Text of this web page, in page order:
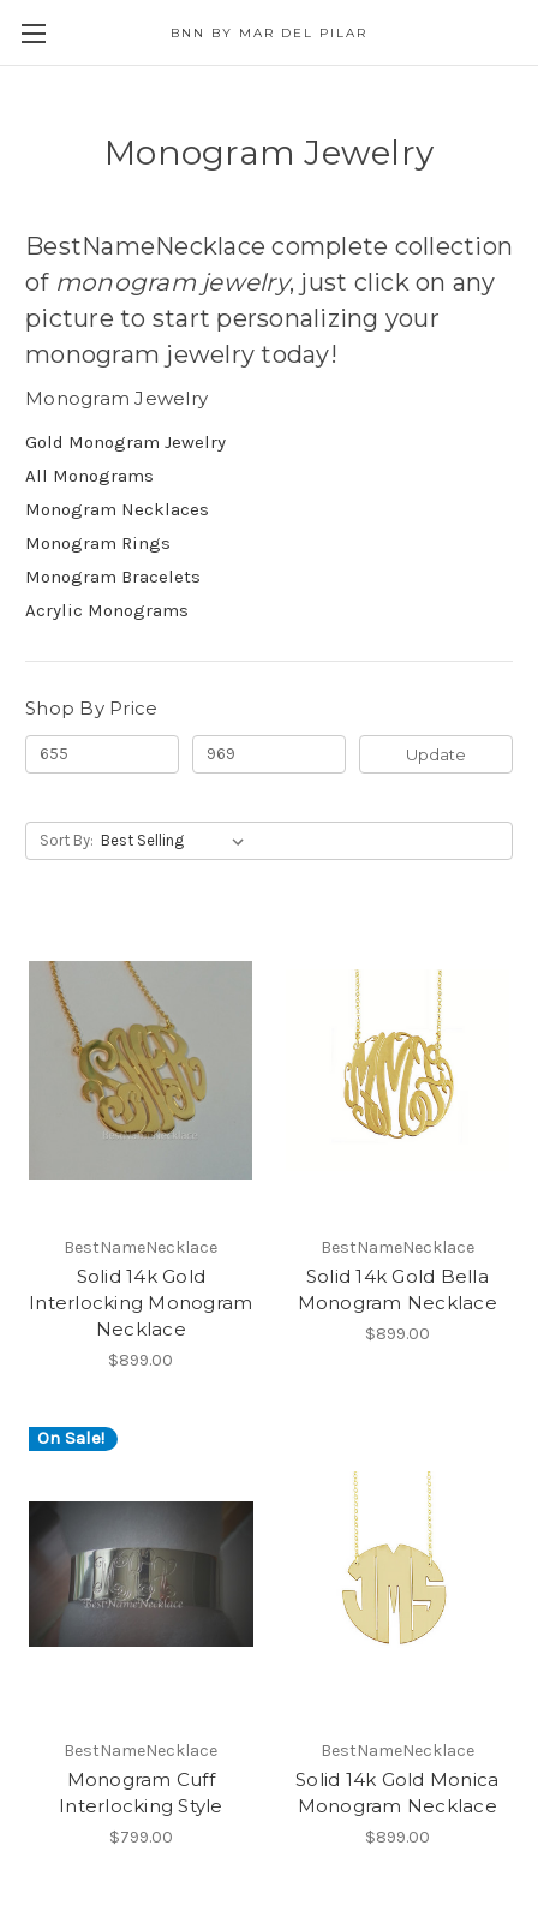
BNN BY MAR DEL PILAR
Monogram Jewelry
BestNameNecklace complete collection
of monogram jewelry, just click on any
picture to start personalizing your
monogram jewelry today!
Monogram Jewelry
Gold Monogram Jewelry
All Monograms
Monogram Necklaces
Monogram Rings
Monogram Bracelets
Acrylic Monograms
Shop By Price
Update
Sort By:
BestNameNecklace
Solid 14k Gold
Interlocking Monogram
Necklace
$899.00
BestNameNecklace
Solid 14k Gold Bella
Monogram Necklace
$899.00
On Sale!
BestNameNecklace
Monogram Cuff
Interlocking Style
$799.00
BestNameNecklace
Solid 14k Gold Monica
Monogram Necklace
$899.00